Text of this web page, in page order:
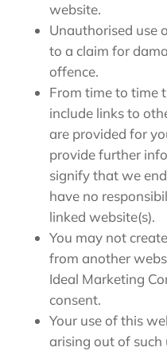
website.
Unauthorised use
to a claim for
offence.
From time to time
include links to
are provided for
provide further
signify that we
have no
linked website(s).
You may not
from another
Ideal Marketing
consent.
Your use of this
arising out of such